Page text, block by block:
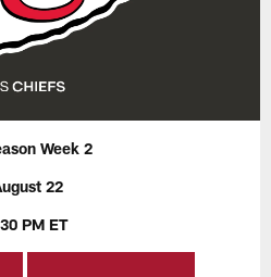
Week 2
22
PM ET